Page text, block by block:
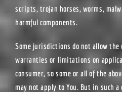
scripts, trojan horses, worms,
harmful components.
Some jurisdictions do not allow
warranties or limitations on
consumer, so some or all of the
may not apply to You. But in such a